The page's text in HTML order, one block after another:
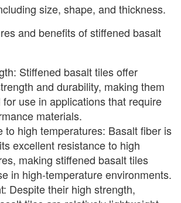
size, shape, and thickness.
and benefits of stiffened basalt
Stiffened basalt tiles offer
and durability, making them
use in applications that require
materials.
to high temperatures: Basalt fiber is
excellent resistance to high
making stiffened basalt tiles
in high-temperature environments.
Despite their high strength,